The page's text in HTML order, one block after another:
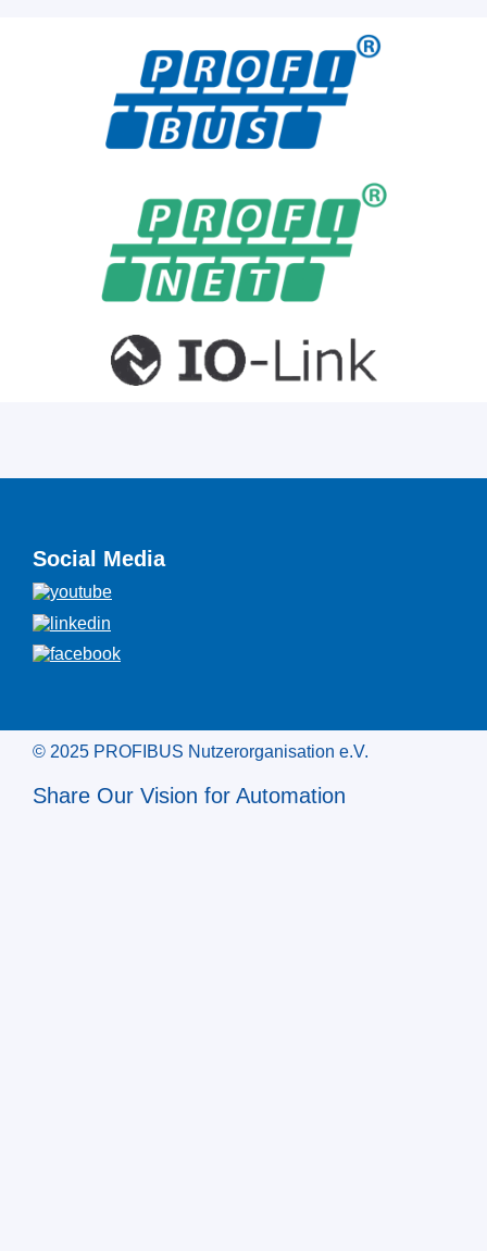
Social Media
© 2025 PROFIBUS Nutzerorganisation e.V.
Share Our Vision for Automation